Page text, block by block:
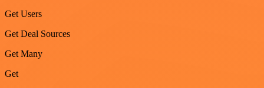
Get Users
Get Deal Sources
Get Many
Get